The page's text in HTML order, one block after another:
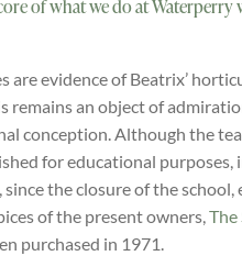
of what we do at
are evidence of Beatrix’
remains an object of
conception. Although the
for educational purposes,
since the closure of the
of the present owners,The
purchased in 1971.